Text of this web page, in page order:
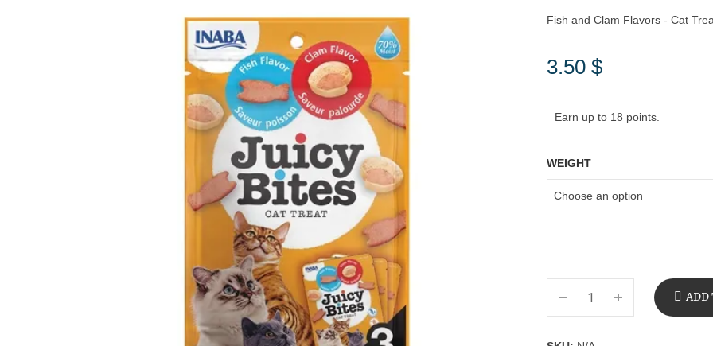
Fish and Clam Flavors - Cat
3.50 $
Earn up to 18 points.
WEIGHT
ADD